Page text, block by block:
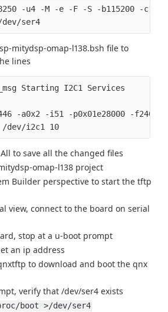
-u4 -M -e -F -S -b115200 -
mitydsp-omap-l138.bsh file to
lines
Starting I2C1 Services
-a0x2 -i51 -p0x01e28000 -
All to save all the changed files
omap-l138 project
Builder perspective to start the tftp
view, connect to the board on serial
stop at a u-boot prompt
an ip address
to download and boot the qnx
verify that /dev/ser4 exists
boot >/dev/ser4